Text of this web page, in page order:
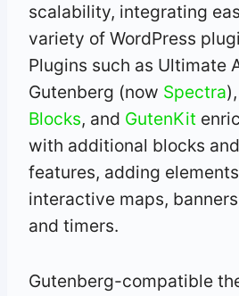
scalability, integrating
variety of WordPress
Plugins such as Ultimate
Gutenberg (now Spectra),
Blocks, and GutenKit
with additional blocks
features, adding
interactive maps,
and timers.
Gutenberg-compatible